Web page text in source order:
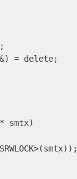
= delete;
smtx)